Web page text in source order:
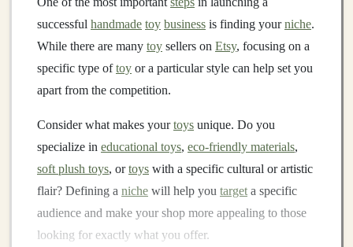
successful handmade toy business is finding yourniche.
While there are many toy sellers on Etsy, focusing on a
specific type oftoy or a particular style can help set you
apart from the competition.
Consider what makes yourtoys unique. Do you
specialize in educational toys, eco-friendly materials,
soft plush toys, ortoys with a specific cultural or artistic
flair? Defining a niche will help you target a specific
audience and make your shop more appealing to those
looking for exactly what you offer.